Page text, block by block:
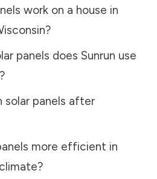
work on a house in
?
panels does Sunrun use
solar panels after
more efficient in